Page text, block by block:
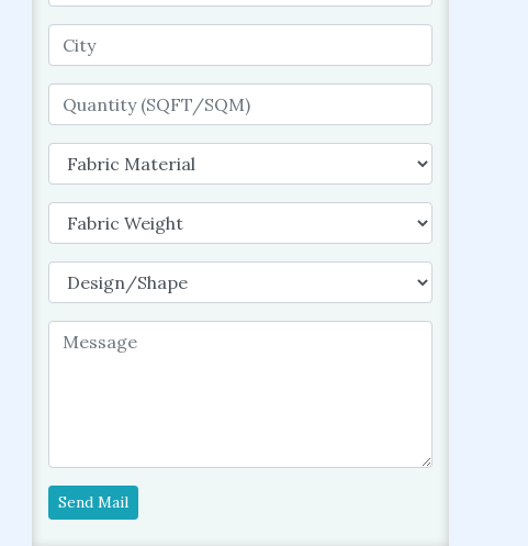
Send Mail